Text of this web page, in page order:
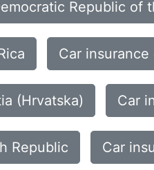
Republic of
Car
(Hrvatska) Car
Republic Car